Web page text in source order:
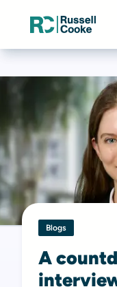
Blogs
A